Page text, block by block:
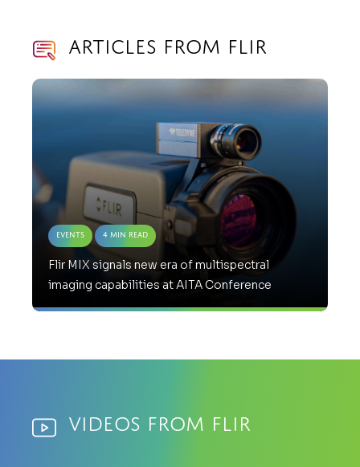
Articles from Flir
Events 4 Min Read
Flir MIX signals new era of multispectral
imaging capabilities at AITA Conference
Videos from Flir